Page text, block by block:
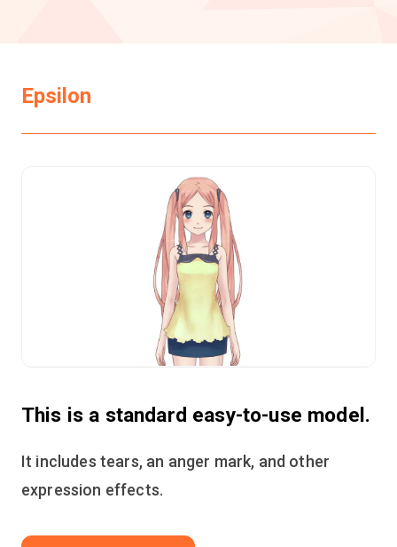
Epsilon
This is a standard easy-to-use model.
It includes tears, an anger mark, and other
expression effects.